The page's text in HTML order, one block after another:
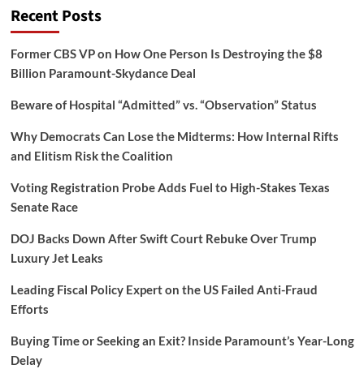
Recent Posts
Former CBS VP on How One Person Is Destroying the $8
Billion Paramount-Skydance Deal
Beware of Hospital “Admitted” vs. “Observation” Status
Why Democrats Can Lose the Midterms: How Internal Rifts
and Elitism Risk the Coalition
Voting Registration Probe Adds Fuel to High-Stakes Texas
Senate Race
DOJ Backs Down After Swift Court Rebuke Over Trump
Luxury Jet Leaks
Leading Fiscal Policy Expert on the US Failed Anti-Fraud
Efforts
Buying Time or Seeking an Exit? Inside Paramount’s Year-Long
Delay